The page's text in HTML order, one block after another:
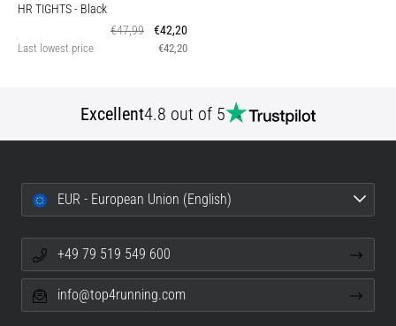
HR TIGHTS- Black
€47,99
€42,20
Last lowest price €42,20
Excellent4.8 out of 5
EUR - European Union (English)
+49 79 519 549 600
info@top4running.com